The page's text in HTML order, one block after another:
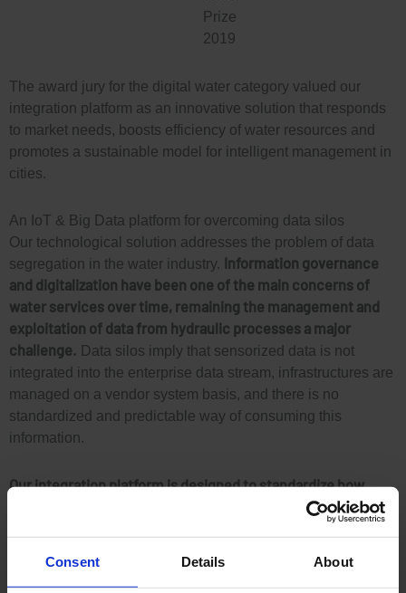
Consent Details About
The award jury for the digital water category valued our
integration platform as an innovative solution that responds
to market needs, boosts efficiency of water resources and
promotes a sustainable model for intelligent management in
cities.
An IoT & Big Data platform for overcoming data silos
Our technological solution addresses the problem of data
segregation in the water industry. Information governance
and digitalization have been one of the main concerns of
water services over time, remaining the management and
exploitation of data from hydraulic processes a major
challenge. Data silos imply that sensorized data is not
integrated into the enterprise data stream, infrastructures are
managed on a vendor system basis, and there is no
standardized and predictable way of consuming this
information.
Our integration platform is designed to standardize how
sensorized data is acquired, stored, managed and shared
It seamlessly integrates information
and third-party information, without changing existing